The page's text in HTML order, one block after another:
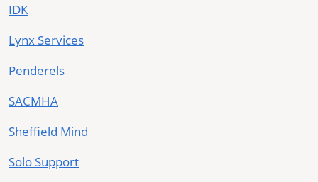
IDK
Lynx Services
Penderels
SACMHA
Sheffield Mind
Solo Support